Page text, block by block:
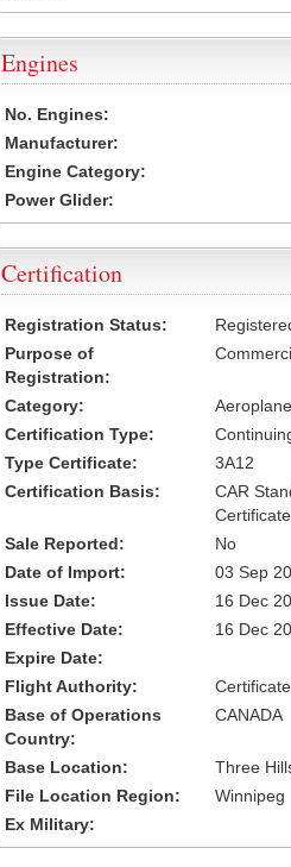
Engines
No. Engines:
Manufacturer:
Engine Category:
Power Glider:
Certification
Registration Status:
Purpose of
Registration:
Category:
Aeroplane
Certification Type:
Type Certificate:
3A12
Certification Basis:
CAR
Certificate
Sale Reported:
No
Date of Import:
03 Sep
Issue Date:
16 Dec
Effective Date:
16 Dec
Expire Date:
Flight Authority:
Base of Operations
Country:
CANADA
Base Location:
Three
File Location Region:
Winnipeg
Ex Military: